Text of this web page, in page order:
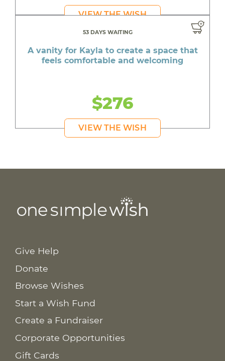
VIEW THE WISH
53 DAYS WAITING
A vanity for Kayla to create a space that
feels comfortable and welcoming
$276
VIEW THE WISH
Give Help
Donate
Browse Wishes
Start a Wish Fund
Create a Fundraiser
Corporate Opportunities
Gift Cards